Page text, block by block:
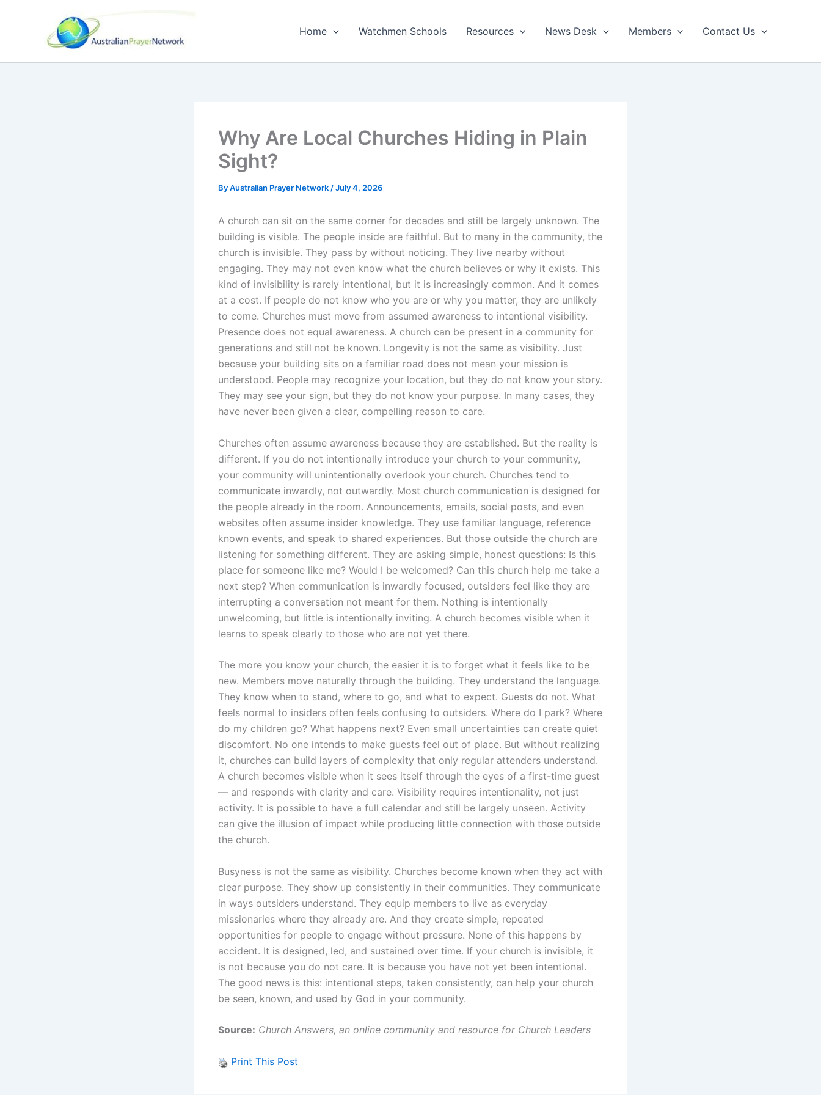
Home Watchmen Schools Resources News Desk Members Contact Us
Why Are Local Churches Hiding in Plain
Sight?
ByAustralian Prayer Network /July 4, 2026
A church can sit on the same corner for decades and still be largely unknown. The
building is visible. The people inside are faithful. But to many in the community, the
church is invisible. They pass by without noticing. They live nearby without
engaging. They may not even know what the church believes or why it exists. This
kind of invisibility is rarely intentional, but it is increasingly common. And it comes
at a cost. If people do not know who you are or why you matter, they are unlikely
to come. Churches must move from assumed awareness to intentional visibility.
Presence does not equal awareness. A church can be present in a community for
generations and still not be known. Longevity is not the same as visibility. Just
because your building sits on a familiar road does not mean your mission is
understood. People may recognize your location, but they do not know your story.
They may see your sign, but they do not know your purpose. In many cases, they
have never been given a clear, compelling reason to care.
Churches often assume awareness because they are established. But the reality is
different. If you do not intentionally introduce your church to your community,
your community will unintentionally overlook your church. Churches tend to
communicate inwardly, not outwardly. Most church communication is designed for
the people already in the room. Announcements, emails, social posts, and even
websites often assume insider knowledge. They use familiar language, reference
known events, and speak to shared experiences. But those outside the church are
listening for something different. They are asking simple, honest questions: Is this
place for someone like me? Would I be welcomed? Can this church help me take a
next step? When communication is inwardly focused, outsiders feel like they are
interrupting a conversation not meant for them. Nothing is intentionally
unwelcoming, but little is intentionally inviting. A church becomes visible when it
learns to speak clearly to those who are not yet there.
The more you know your church, the easier it is to forget what it feels like to be
new. Members move naturally through the building. They understand the language.
They know when to stand, where to go, and what to expect. Guests do not. What
feels normal to insiders often feels confusing to outsiders. Where do I park? Where
do my children go? What happens next? Even small uncertainties can create quiet
discomfort. No one intends to make guests feel out of place. But without realizing
it, churches can build layers of complexity that only regular attenders understand.
A church becomes visible when it sees itself through the eyes of a first-time guest
— and responds with clarity and care. Visibility requires intentionality, not just
activity. It is possible to have a full calendar and still be largely unseen. Activity
can give the illusion of impact while producing little connection with those outside
the church.
Busyness is not the same as visibility. Churches become known when they act with
clear purpose. They show up consistently in their communities. They communicate
in ways outsiders understand. They equip members to live as everyday
missionaries where they already are. And they create simple, repeated
opportunities for people to engage without pressure. None of this happens by
accident. It is designed, led, and sustained over time. If your church is invisible, it
is not because you do not care. It is because you have not yet been intentional.
The good news is this: intentional steps, taken consistently, can help your church
be seen, known, and used by God in your community.
Source: Church Answers, an online community and resource for Church Leaders
Print This Post